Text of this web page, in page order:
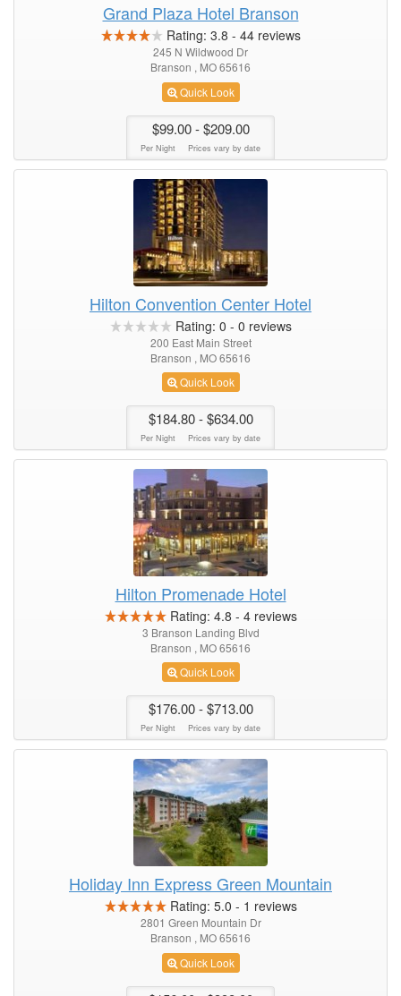
Grand Plaza Hotel Branson
Rating: 3.8 - 44reviews
245 N Wildwood Dr
Branson , MO 65616
Quick Look
$99.00- $209.00
Per Night Prices vary by date
Hilton Convention Center Hotel
Rating: 0 - 0 reviews
200 East Main Street
Branson , MO 65616
Quick Look
$184.80- $634.00
Per Night Prices vary by date
Hilton Promenade Hotel
Rating: 4.8 - 4reviews
3 Branson Landing Blvd
Branson , MO 65616
Quick Look
$176.00- $713.00
Per Night Prices vary by date
Holiday Inn Express Green Mountain
Rating: 5.0 - 1 reviews
2801 Green Mountain Dr
Branson , MO 65616
Quick Look